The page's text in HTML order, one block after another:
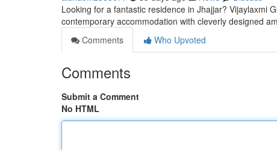
Looking for a fantastic residence in Jhajjar? Vijaylaxmi
contemporary accommodation with cleverly designed
Comments
Who Upvoted
Comments
Submit a Comment
No HTML